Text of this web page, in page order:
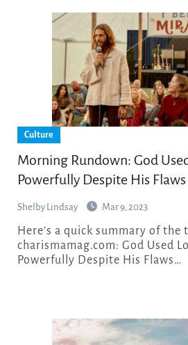
Culture
Morning Rundown: God
Powerfully Despite His Flaws
Shelby Lindsay Mar 9, 2023
Here’s a quick summary of the top stories on
charismamag.com: God Used
Powerfully Despite His Flaws…